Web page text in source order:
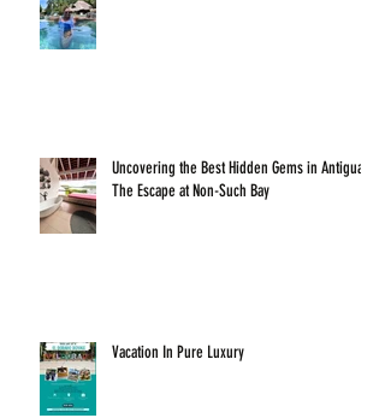
Uncovering the Best Hidden Gems in Antigua:
The Escape at Non-Such Bay
Vacation In Pure Luxury